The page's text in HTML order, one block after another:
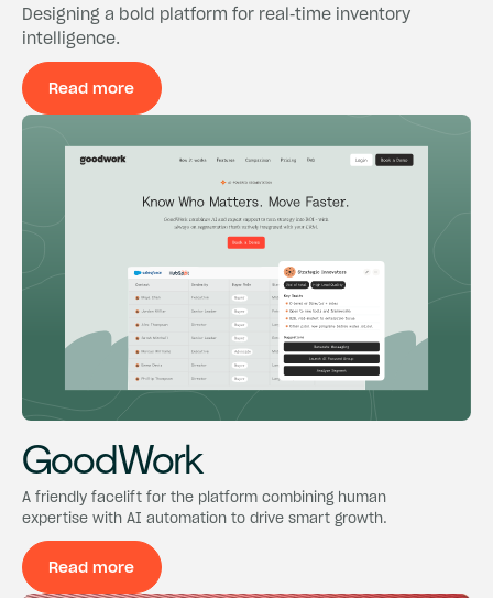
Designing a bold platform for real-time inventory
intelligence.
Read more
GoodWork
GoodWork
A friendly facelift for the platform combining human
expertise with AI automation to drive smart growth.
Read more